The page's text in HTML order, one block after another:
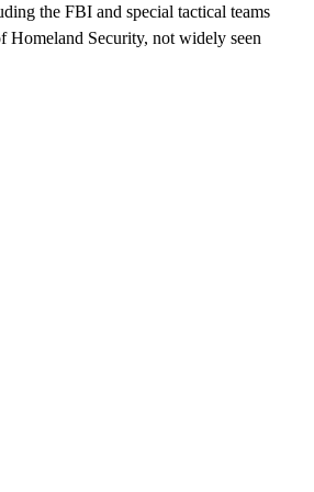
the FBI and special tactical teams
Homeland Security, not widely seen